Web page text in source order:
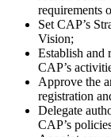
requirements
Set CAP’s
Vision;
Establish and
CAP’s
Approve the
registration
Delegate
CAP’s